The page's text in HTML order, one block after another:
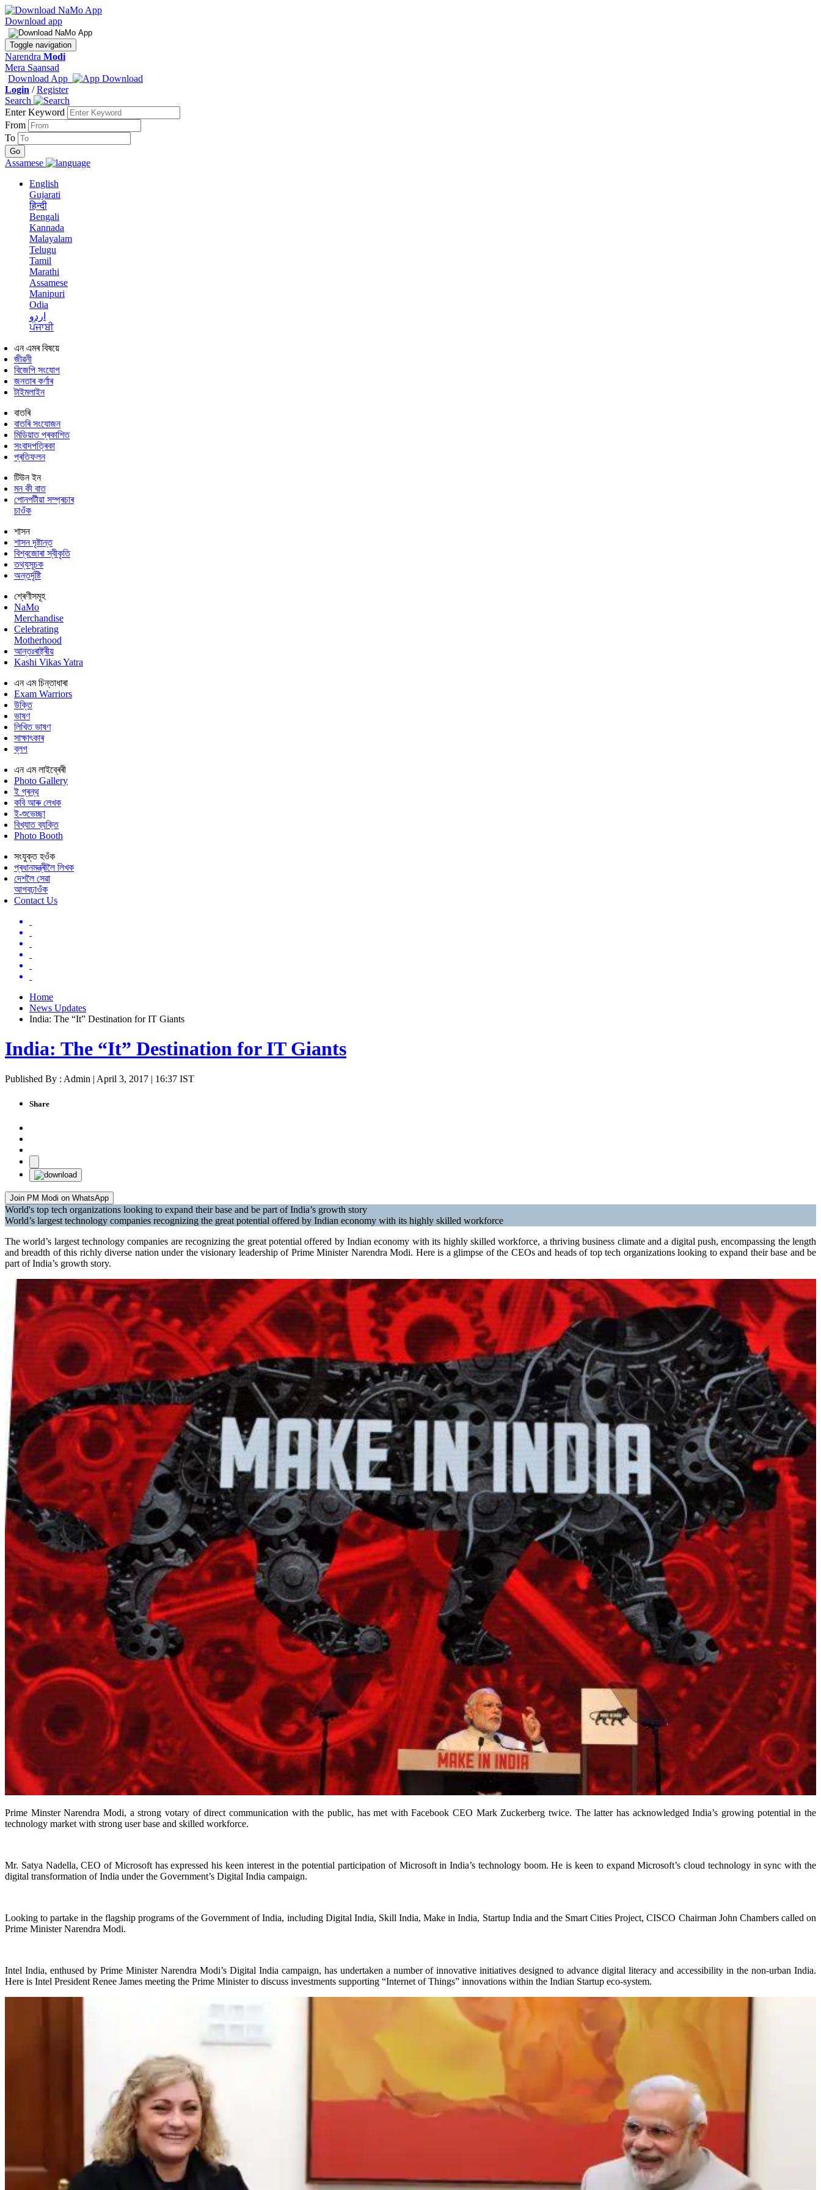
Download app
Toggle navigation
Narendra Modi
Mera Saansad
Download App
Login /Register
Search
Enter Keyword
From
To
Assamese
English
Gujarati
हिन्दी
Bengali
Kannada
Malayalam
Telugu
Tamil
Marathi
Assamese
Manipuri
Odia
اردو
ਪੰਜਾਬੀ
এন এমৰ বিষয়ে
জীৱনী
বিজেপি সংযোগ
জনতাৰ কৰ্ণাৰ
টাইমলাইন
বাতৰি
বাতৰি সংযোজন
মিডিয়াত প্ৰকাশিত
সংবাদপত্ৰিকা
প্ৰতিফলন
টিউন ইন
মন কী বাত
পোনপটীয়া সম্প্ৰচাৰ
চাওঁক
শাসন
শাসন দৃষ্টান্ত
বিশ্বজোৰা স্বীকৃতি
তথ্যসূচক
অন্তৰ্দৃষ্টি
শ্ৰেণীসমূহ
NaMo
Merchandise
Celebrating
Motherhood
আন্তঃৰাষ্ট্ৰীয়
Kashi Vikas Yatra
এন এম চিন্তাধাৰা
Exam Warriors
উক্তি
ভাষণ
লিখিত ভাষণ
সাক্ষাৎকাৰ
ব্লগ
এন এম লাইব্ৰেৰী
Photo Gallery
ই গ্ৰন্থ
কবি আৰু লেখক
ই-শুভেচ্ছা
বিখ্যাত ব্যক্তি
Photo Booth
সংযুক্ত হওঁক
প্ৰধানমন্ত্ৰীলৈ লিখক
দেশলৈ সেৱা
আগবঢ়াওঁক
Contact Us
Home
News Updates
India: The “It” Destination for IT Giants
India: The “It” Destination for IT Giants
Published By : Admin | April 3, 2017 | 16:37 IST
Share
Join PM Modi on WhatsApp
World's top tech organizations looking to expand their base and be part of India’s growth story
World’s largest technology companies recognizing the great potential offered by Indian economy with its highly skilled workforce
The world’s largest technology companies are recognizing the great potential offered by Indian economy with its highly skilled workforce, a thriving business climate and a digital push, encompassing the length
and breadth of this richly diverse nation under the visionary leadership of Prime Minister Narendra Modi. Here is a glimpse of the CEOs and heads of top tech organizations looking to expand their base and be
part of India’s growth story.
Prime Minster Narendra Modi, a strong votary of direct communication with the public, has met with Facebook CEO Mark Zuckerberg twice. The latter has acknowledged India’s growing potential in the
technology market with strong user base and skilled workforce.
Mr. Satya Nadella, CEO of Microsoft has expressed his keen interest in the potential participation of Microsoft in India’s technology boom. He is keen to expand Microsoft’s cloud technology in sync with the
digital transformation of India under the Government’s Digital India campaign.
Looking to partake in the flagship programs of the Government of India, including Digital India, Skill India, Make in India, Startup India and the Smart Cities Project, CISCO Chairman John Chambers called on
Prime Minister Narendra Modi.
Intel India, enthused by Prime Minister Narendra Modi’s Digital India campaign, has undertaken a number of innovative initiatives designed to advance digital literacy and accessibility in the non-urban India.
Here is Intel President Renee James meeting the Prime Minister to discuss investments supporting “Internet of Things” innovations within the Indian Startup eco-system.